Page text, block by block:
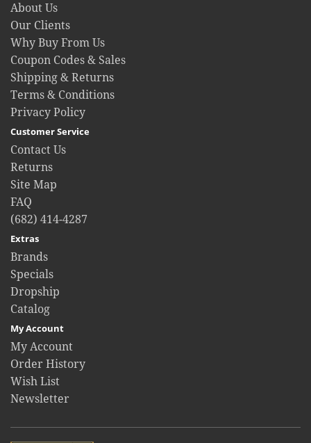
About Us
Our Clients
Why Buy From Us
Coupon Codes & Sales
Shipping & Returns
Terms & Conditions
Privacy Policy
Customer Service
Contact Us
Returns
Site Map
FAQ
(682) 414-4287
Extras
Brands
Specials
Dropship
Catalog
My Account
My Account
Order History
Wish List
Newsletter